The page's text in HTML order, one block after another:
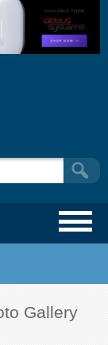
Gallery